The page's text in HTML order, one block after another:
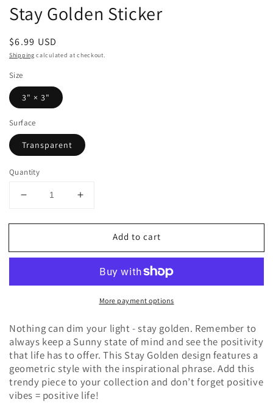
Stay Golden Sticker
Regular
price
$6.99 USD
Shipping calculated at checkout.
Size
3" × 3"
Surface
Transparent
Quantity
Decrease
for
Golden
Increase
for
Golden
Add to cart
More payment options
Nothing can dim your light - stay golden. Remember to
always keep a Sunny state of mind and see the positivity
that life has to offer. This Stay Golden design features a
geometric style with the inspirational phrase. Add this
trendy piece to your collection and don’t forget positive
vibes = positive life!